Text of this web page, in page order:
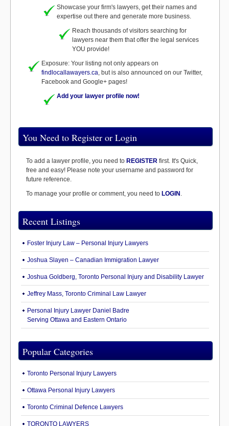
Showcase your firm's lawyers, get their names and
expertise out there and generate more business.
Reach thousands of visitors searching for
lawyers near them that offer the legal services
YOU provide!
Exposure: Your listing not only appears on
findlocallawayers.ca, but is also announced on our Twitter,
Facebook and Google+ pages!
Add your lawyer profile now!
You Need to Register or Login
To add a lawyer profile, you need to REGISTER first. It's Quick,
free and easy! Please note your username and password for
future reference.
To manage your profile or comment, you need to LOGIN .
Recent Listings
Foster Injury Law – Personal Injury Lawyers
Joshua Slayen – Canadian Immigration Lawyer
Joshua Goldberg, Toronto Personal Injury and Disability Lawyer
Jeffrey Mass, Toronto Criminal Law Lawyer
Personal Injury Lawyer Daniel Badre
Serving Ottawa and Eastern Ontario
Popular Categories
Toronto Personal Injury Lawyers
Ottawa Personal Injury Lawyers
Toronto Criminal Defence Lawyers
TORONTO LAWYERS